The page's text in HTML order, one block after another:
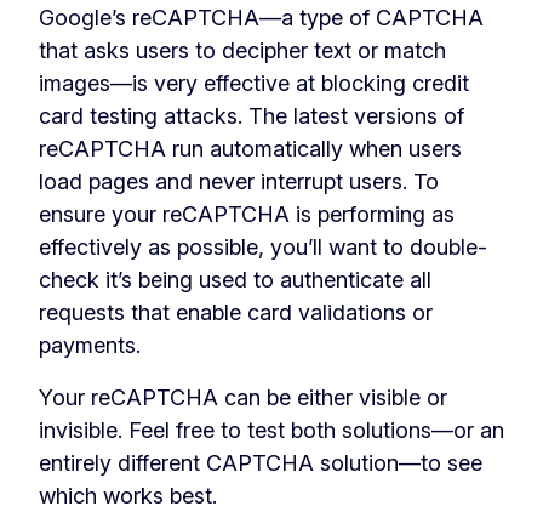
Google’s reCAPTCHA—a type of CAPTCHA
that asks users to decipher text or match
images—is very effective at blocking credit
card testing attacks. The latest versions of
reCAPTCHA run automatically when users
load pages and never interrupt users. To
ensure your reCAPTCHA is performing as
effectively as possible, you’ll want to double-
check it’s being used to authenticate all
requests that enable card validations or
payments.
Your reCAPTCHA can be either visible or
invisible. Feel free to test both solutions—or an
entirely different CAPTCHA solution—to see
which works best.